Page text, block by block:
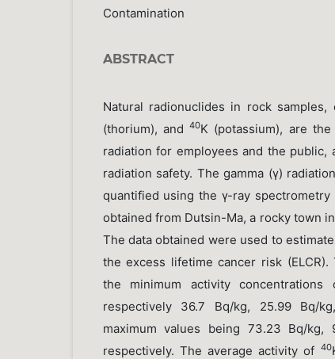
Contamination
ABSTRACT
Natural radionuclides in rock
(thorium), and 40K (potassium), are
radiation for employees and the
radiation safety. The gamma (γ)
quantified using the γ-ray
obtained from Dutsin-Ma, a rocky town
The data obtained were used to
the excess lifetime cancer risk
the minimum activity concentrations
respectively 36.7 Bq/kg, 25.99 Bq/
maximum values being 73.23 Bq/kg,
respectively. The average activity of 40